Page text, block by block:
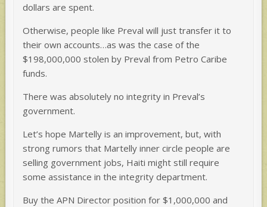
dollars are spent.
Otherwise, people like Preval will just transfer it to
their own accounts…as was the case of the
$198,000,000 stolen by Preval from Petro Caribe
funds.
There was absolutely no integrity in Preval’s
government.
Let’s hope Martelly is an improvement, but, with
strong rumors that Martelly inner circle people are
selling government jobs, Haiti might still require
some assistance in the integrity department.
Buy the APN Director position for $1,000,000 and